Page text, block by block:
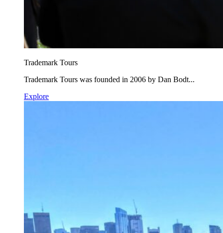
Trademark Tours
Trademark Tours was founded in 2006 by Dan Bodt...
Explore